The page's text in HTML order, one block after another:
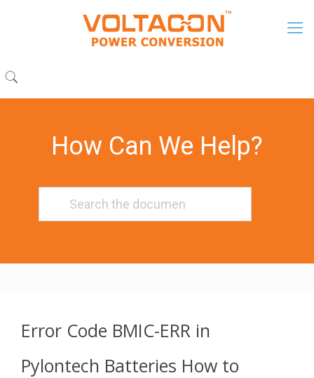
How Can We Help?
Error Code BMIC-ERR in
Pylontech Batteries How to